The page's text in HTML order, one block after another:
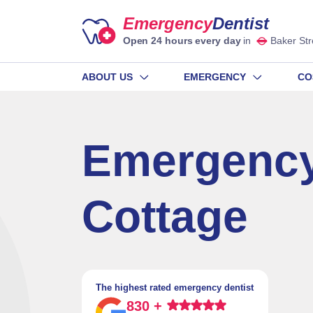
EmergencyDentist
Open 24 hours every dayin Baker
ABOUT US EMERGENCY
Cottage
The highest rated emergency dentist
830 +